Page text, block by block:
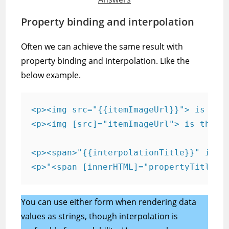
Property binding and interpolation
Often we can achieve the same result with
property binding and interpolation. Like the
below example.
<p><img src="{{itemImageUrl}}"> is
<p><img [src]="itemImageUrl"> is the
<p><span>"{{interpolationTitle}}" is
<p>"<span
You can use either form when rendering data
values as strings, though interpolation is